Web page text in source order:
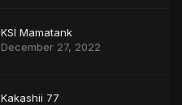
KSI Mamatank
December 27, 2022
Kakashii 77